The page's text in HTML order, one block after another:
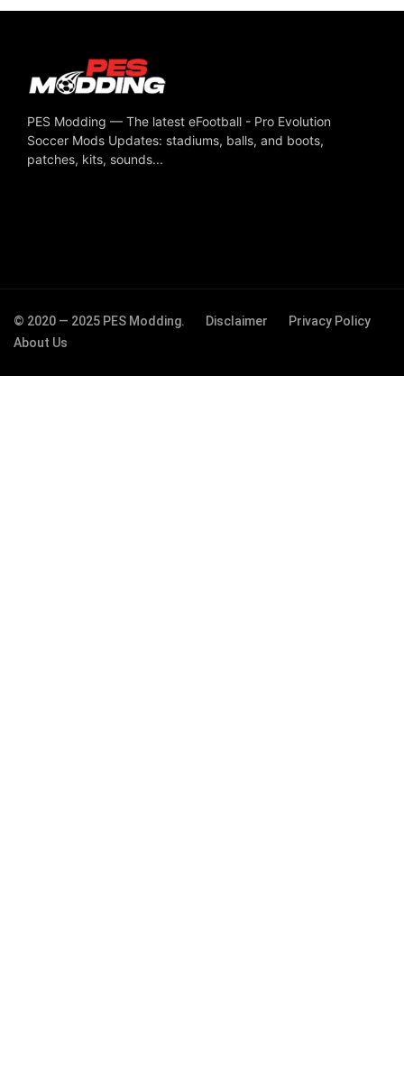
PES Modding — The latest eFootball - Pro Evolution
Soccer Mods Updates: stadiums, balls, and boots,
patches, kits, sounds...
© 2020 — 2025 PES Modding. Disclaimer
Privacy Policy
About Us